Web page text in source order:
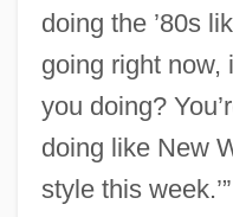
doing the ’80s
going right now,
you doing?
doing like New
style this week.’”